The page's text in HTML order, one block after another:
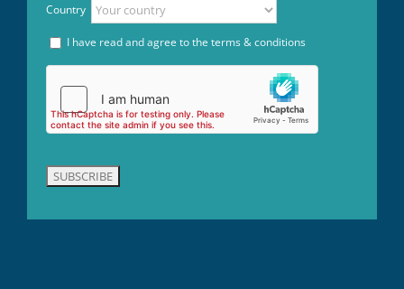
Country
I have read and agree to the terms & conditions